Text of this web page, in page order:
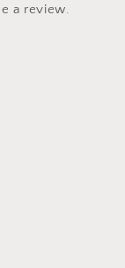
a review.